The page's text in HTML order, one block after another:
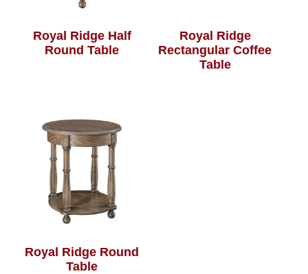
Royal Ridge Half
Round Table
Royal Ridge
Rectangular Coffee
Table
Royal Ridge Round
Table